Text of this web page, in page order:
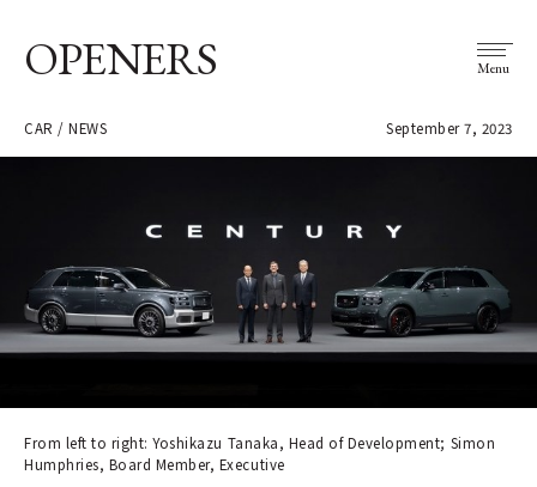
OPENERS Menu
CAR / NEWS September 7, 2023
From left to right: Yoshikazu Tanaka, Head of Development; Simon
Humphries, Board Member, Executive